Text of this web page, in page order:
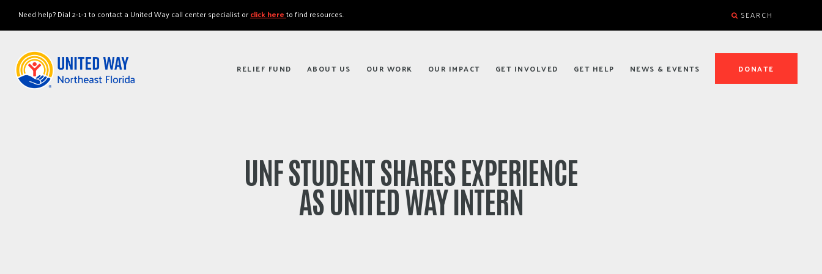
RELIEF FUND ABOUT US OUR WORK OUR IMPACT GET INVOLVED GET HELP NEWS & EVENTS DONATE
Need help? Dial 2-1-1 to contact a United Way call center specialist orclick hereto find resources. SEARCH
UNF STUDENT SHARES EXPERIENCE
AS UNITED WAY INTERN